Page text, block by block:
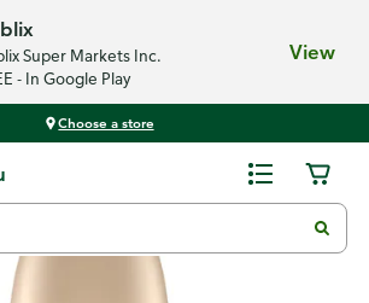
Super Markets Inc.
- In Google Play
View
Choose a store